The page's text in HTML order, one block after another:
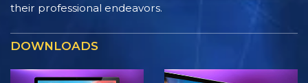
their professional endeavors.
DOWNLOADS